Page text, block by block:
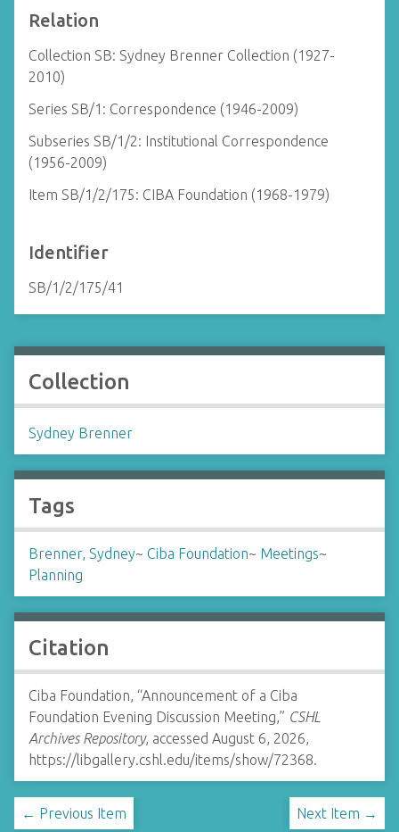
Relation
Collection SB: Sydney Brenner Collection (1927-
2010)
Series SB/1: Correspondence (1946-2009)
Subseries SB/1/2: Institutional Correspondence
(1956-2009)
Item SB/1/2/175: CIBA Foundation (1968-1979)
Identifier
SB/1/2/175/41
Collection
Sydney Brenner
Tags
Brenner, Sydney~ Ciba Foundation~ Meetings~
Planning
Citation
Ciba Foundation, “Announcement of a Ciba
Foundation Evening Discussion Meeting,” CSHL
Archives Repository, accessed August 6, 2026,
https://libgallery.cshl.edu/items/show/72368.
← Previous Item Next Item →